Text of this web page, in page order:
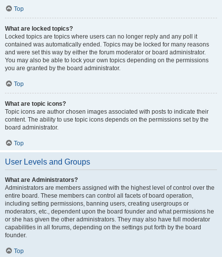
Top
What are locked topics?
Locked topics are topics where users can no longer reply and any poll it
contained was automatically ended. Topics may be locked for many reasons
and were set this way by either the forum moderator or board administrator.
You may also be able to lock your own topics depending on the permissions
you are granted by the board administrator.
Top
What are topic icons?
Topic icons are author chosen images associated with posts to indicate their
content. The ability to use topic icons depends on the permissions set by the
board administrator.
Top
User Levels and Groups
What are Administrators?
Administrators are members assigned with the highest level of control over the
entire board. These members can control all facets of board operation,
including setting permissions, banning users, creating usergroups or
moderators, etc., dependent upon the board founder and what permissions he
or she has given the other administrators. They may also have full moderator
capabilities in all forums, depending on the settings put forth by the board
founder.
Top